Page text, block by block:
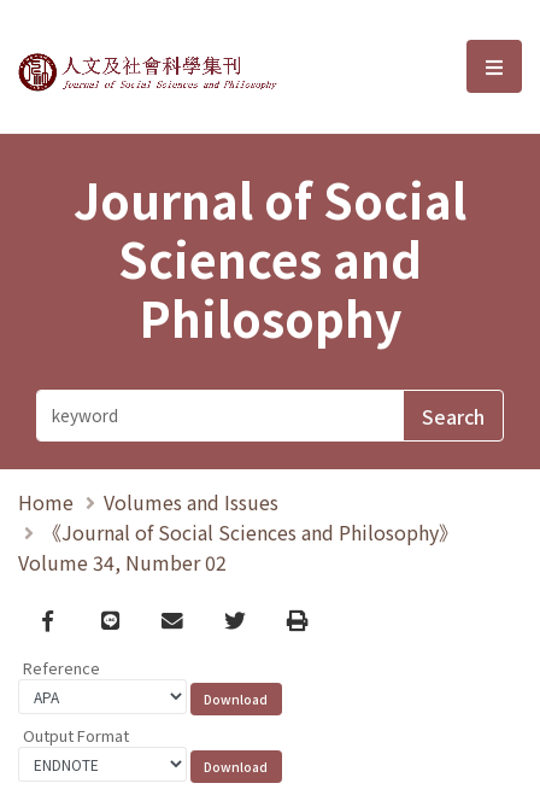
Journal of Social Sciences and選
Journal of Social
Sciences and
Philosophy
Home
Volumes and Issues
《Journal of Social Sciences and Philosophy》
Volume 34, Number 02
Facebook
line email TwitterPrint
Reference
Output Format